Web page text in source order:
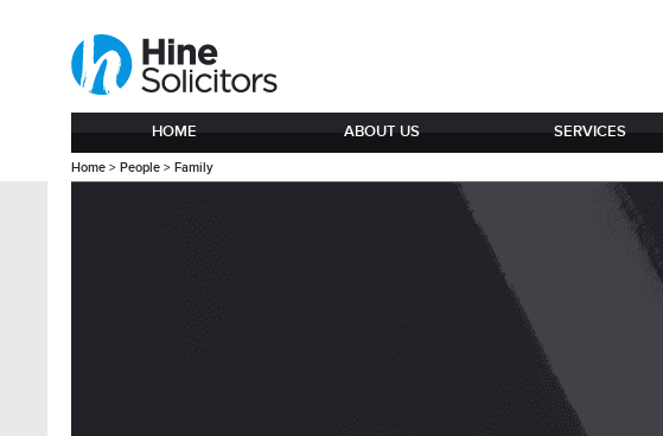
HOME ABOUT US SERVICES
Home> People> Family